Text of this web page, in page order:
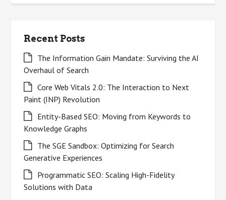
Recent Posts
The Information Gain Mandate: Surviving the AI
Overhaul of Search
Core Web Vitals 2.0: The Interaction to Next
Paint (INP) Revolution
Entity-Based SEO: Moving from Keywords to
Knowledge Graphs
The SGE Sandbox: Optimizing for Search
Generative Experiences
Programmatic SEO: Scaling High-Fidelity
Solutions with Data